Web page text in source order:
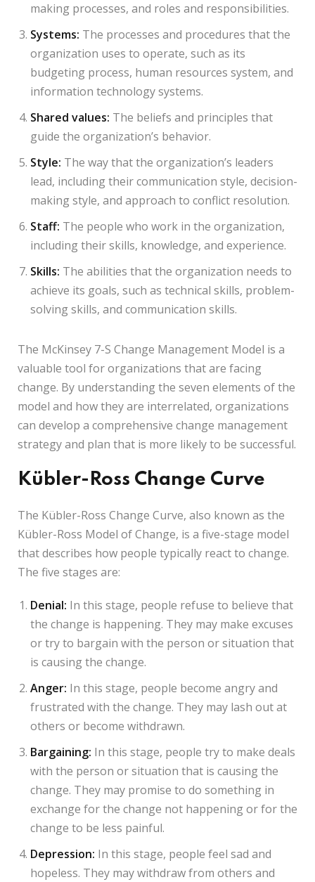
making processes, and roles and responsibilities.
Systems: The processes and procedures that the
organization uses to operate, such as its
budgeting process, human resources system, and
information technology systems.
Shared values: The beliefs and principles that
guide the organization’s behavior.
Style: The way that the organization’s leaders
lead, including their communication style, decision-
making style, and approach to conflict resolution.
Staff: The people who work in the organization,
including their skills, knowledge, and experience.
Skills: The abilities that the organization needs to
achieve its goals, such as technical skills, problem-
solving skills, and communication skills.
The McKinsey 7-S Change Management Model is a
valuable tool for organizations that are facing
change. By understanding the seven elements of the
model and how they are interrelated, organizations
can develop a comprehensive change management
strategy and plan that is more likely to be successful.
Kübler-Ross Change Curve
The Kübler-Ross Change Curve, also known as the
Kübler-Ross Model of Change, is a five-stage model
that describes how people typically react to change.
The five stages are:
Denial: In this stage, people refuse to believe that
the change is happening. They may make excuses
or try to bargain with the person or situation that
is causing the change.
Anger: In this stage, people become angry and
frustrated with the change. They may lash out at
others or become withdrawn.
Bargaining: In this stage, people try to make deals
with the person or situation that is causing the
change. They may promise to do something in
exchange for the change not happening or for the
change to be less painful.
Depression: In this stage, people feel sad and
hopeless. They may withdraw from others and